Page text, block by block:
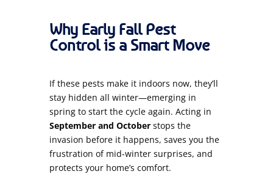
Why Early Fall Pest
Control is a Smart Move
If these pests make it indoors now, they’ll
stay hidden all winter—emerging in
spring to start the cycle again. Acting in
September and Octoberstops the
invasion before it happens, saves you the
frustration of mid-winter surprises, and
protects your home’s comfort.